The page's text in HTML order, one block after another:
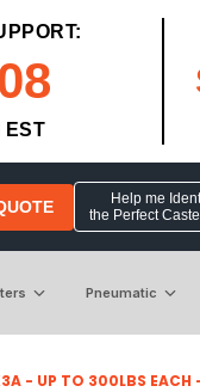
EST
Help me
the Perfect
Pneumatic
- UP TO 300LBS